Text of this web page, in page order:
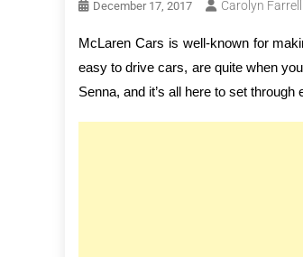
December 17, 2017 Carolyn Farrell
McLaren Cars is well-known for
easy to drive cars, are quite when
Senna, and it’s all here to set